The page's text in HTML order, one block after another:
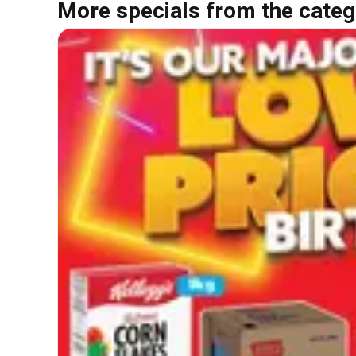
More specials from the